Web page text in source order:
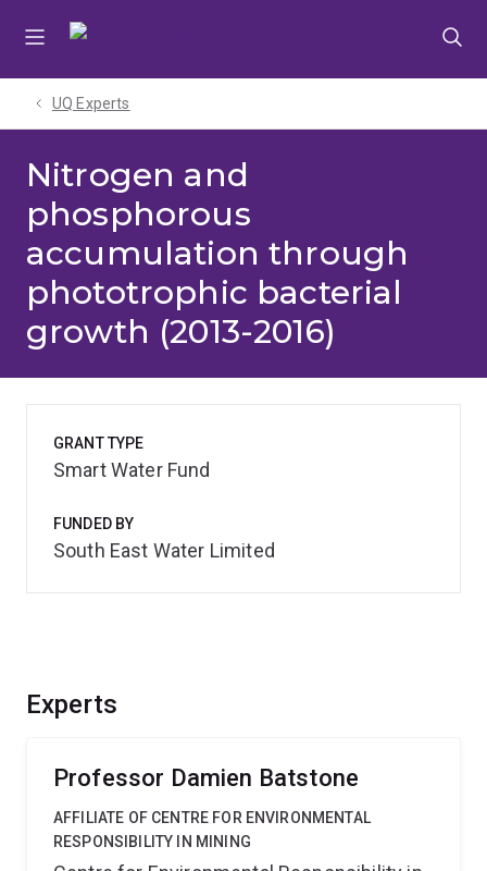
UQ Experts
Nitrogen and
phosphorous
accumulation through
phototrophic bacterial
growth (2013-2016)
Experts
Professor Damien Batstone
AFFILIATE OF CENTRE FOR ENVIRONMENTAL
RESPONSIBILITY IN MINING
GRANT TYPE
Smart Water Fund
FUNDED BY
South East Water Limited